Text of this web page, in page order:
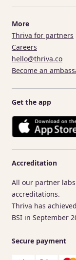
More
Thriva for partners
Careers
hello@thriva.co
Become an
Get the app
Accreditation
All our partner labs
accreditations.
Thriva has
BSI in September
Secure payment